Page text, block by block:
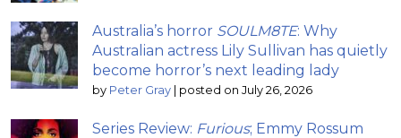
Australia’s horror SOULM8TE: Why
Australian actress Lily Sullivan has quietly
become horror’s next leading lady
by Peter Gray | posted on July 26, 2026
Series Review: Furious; Emmy Rossum